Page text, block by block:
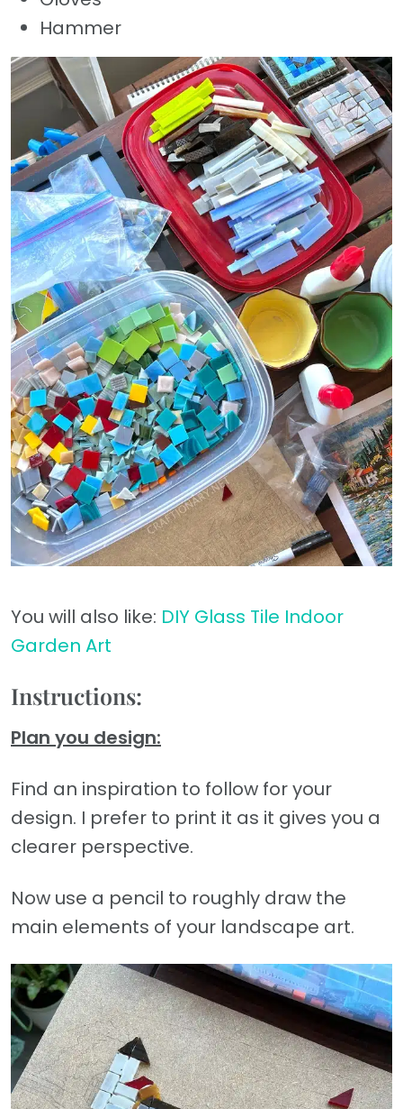
Hammer
You will also like: DIY Glass Tile Indoor
Garden Art
Instructions:
Plan you design:
Find an inspiration to follow for your
design. I prefer to print it as it gives you a
clearer perspective.
Now use a pencil to roughly draw the
main elements of your landscape art.